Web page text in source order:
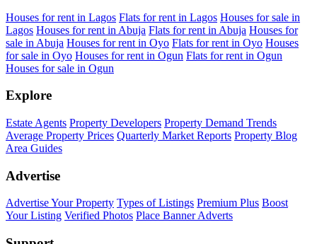
Houses for rent in Lagos Flats for rent in Lagos Houses for sale in
Lagos Houses for rent in Abuja Flats for rent in Abuja Houses for
sale in Abuja Houses for rent in Oyo Flats for rent in Oyo Houses
for sale in Oyo Houses for rent in Ogun Flats for rent in Ogun
Houses for sale in Ogun
Explore
Estate Agents Property Developers Property Demand Trends
Average Property Prices Quarterly Market Reports Property Blog
Area Guides
Advertise
Advertise Your Property Types of Listings Premium Plus Boost
Your Listing Verified Photos Place Banner Adverts